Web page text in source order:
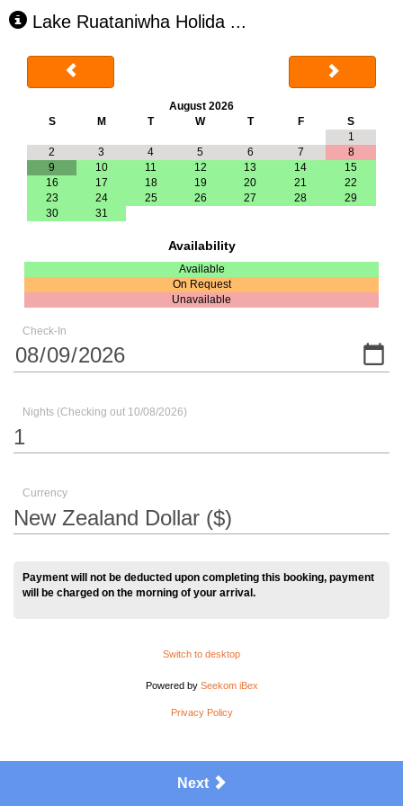
Lake Ruataniwha Holida ...
August 2026
S
M T W T F
S
1
2
3 4 5 6 7
8
9
10 11 12 13 14
15
16
17 18 19 20 21
22
23
24 25 26 27 28
29
30
31
Availability
Available
On Request
Unavailable
Check-In
Nights (Checking out 10/08/2026)
Currency
Payment will not be deducted upon completing this booking, payment
will be charged on the morning of your arrival.
Switch to desktop
Powered by Seekom iBex
Privacy Policy
Next